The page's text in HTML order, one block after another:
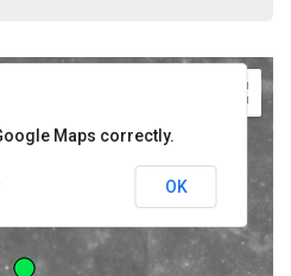
Maps correctly.
OK